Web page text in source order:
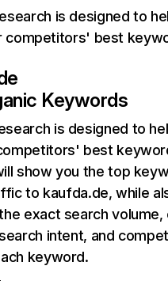
is designed to
competitors' best
Keywords
is designed to
best
show you the top
to kaufda.de, while
exact search
intent, and
keyword.